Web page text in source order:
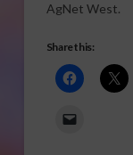
AgNet West.
Share this: